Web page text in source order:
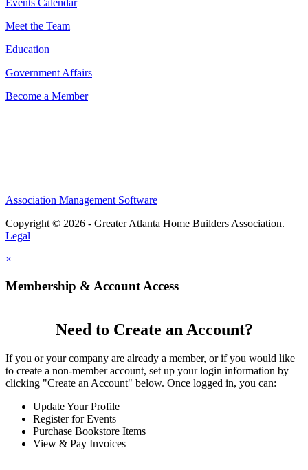
Events Calendar
Meet the Team
Education
Government Affairs
Become a Member
Association Management Software
Copyright © 2026 - Greater Atlanta Home Builders Association.
Legal
×
Membership & Account Access
Need to Create an Account?
If you or your company are already a member, or if you would like
to create a non-member account, set up your login information by
clicking "Create an Account" below. Once logged in, you can:
Update Your Profile
Register for Events
Purchase Bookstore Items
View & Pay Invoices